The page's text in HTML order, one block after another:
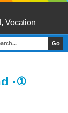
Vocation
·①